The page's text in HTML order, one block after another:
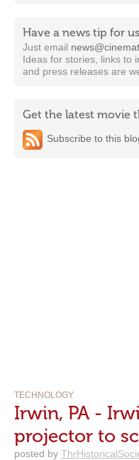
Have a news tip for
Just email
Ideas for stories, links to
and press releases are
Get the latest movie
Subscribe to this
TECHNOLOGY
Irwin, PA -
projector to
posted by